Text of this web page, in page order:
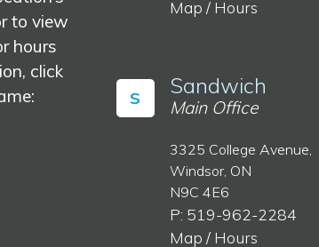
to view
hours
click
Map / Hours
S Sandwich
Main Office
3325 College Avenue,
Windsor, ON
N9C 4E6
P: 519-962-2284
Map / Hours